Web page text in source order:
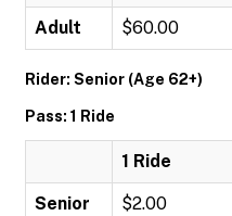
Adult $60.00
Rider: Senior (Age 62+)
Pass: 1 Ride
1 Ride
Senior
$2.00